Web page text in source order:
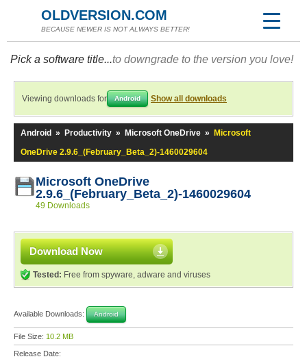
OLDVERSION.COM
BECAUSE NEWER IS NOT ALWAYS BETTER!
Pick a software title...to downgrade to the version you love!
Viewing downloads for Android Show all downloads
Android » Productivity » Microsoft OneDrive »
Microsoft
OneDrive 2.9.6_(February_Beta_2)-1460029604
Microsoft OneDrive
2.9.6_(February_Beta_2)-1460029604
49 Downloads
Download Now
Tested: Free from spyware, adware and viruses
Available Downloads: Android
File Size: 10.2 MB
Release Date: